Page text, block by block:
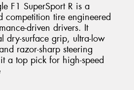
F1 SuperSport R is a
competition tire engineered
driven drivers. It
dry-surface grip, ultra-low
razor-sharp steering
a top pick for high-speed